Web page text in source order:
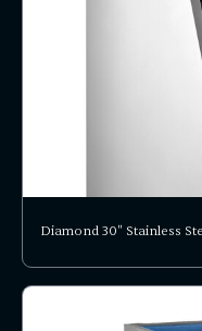
Diamond 30"